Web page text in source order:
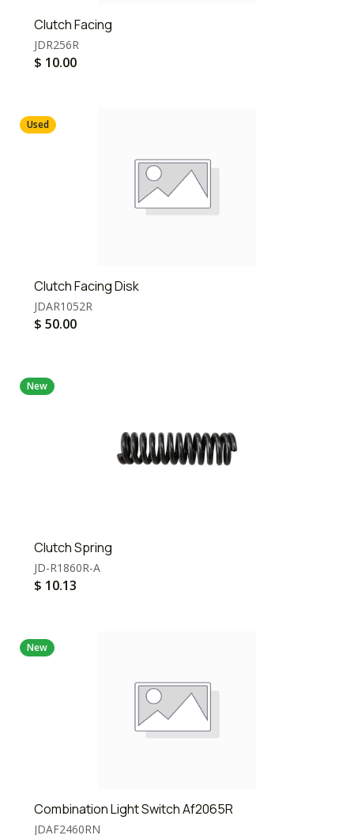
Clutch Facing
JDR256R
$ 10.00
Used
Clutch Facing Disk
JDAR1052R
$ 50.00
New
Clutch Spring
JD-R1860R-A
$ 10.13
New
Combination Light Switch Af2065R
JDAF2460RN